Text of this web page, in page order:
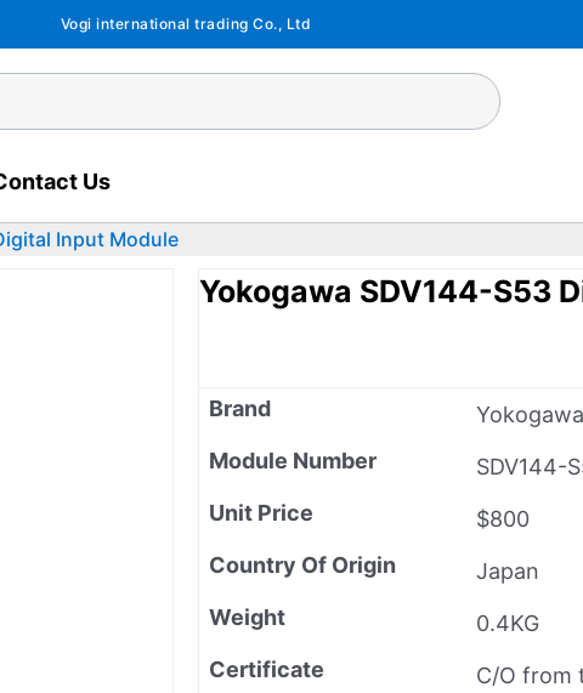
Vogi international trading Co., Ltd
Us
Input Module
Yokogawa SDV144-S53
Brand
Yokogawa
Module Number
SDV144-
Unit Price
$800
Country Of Origin
Japan
Weight
0.4KG
Certificate
C/O from